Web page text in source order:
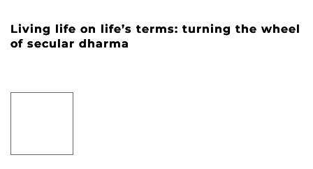
Living life on life’s terms: turning the wheel
of secular dharma